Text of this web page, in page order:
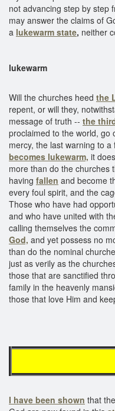
not advancing step by step
may answer the claims of
a lukewarm state, neither
if the
lukewarm
Will the churches heed the
repent, or will they,
message of truth -- the
proclaimed to the world, go
mercy, the last warning to a
becomes lukewarm, it
more than do the churches
having fallen and become
every foul spirit, and the
Those who have had
and who have united with
calling themselves the
God, and yet possess no
than do the nominal
just as verily as the
those that are sanctified
family in the heavenly
those that love Him and
I have been shown that